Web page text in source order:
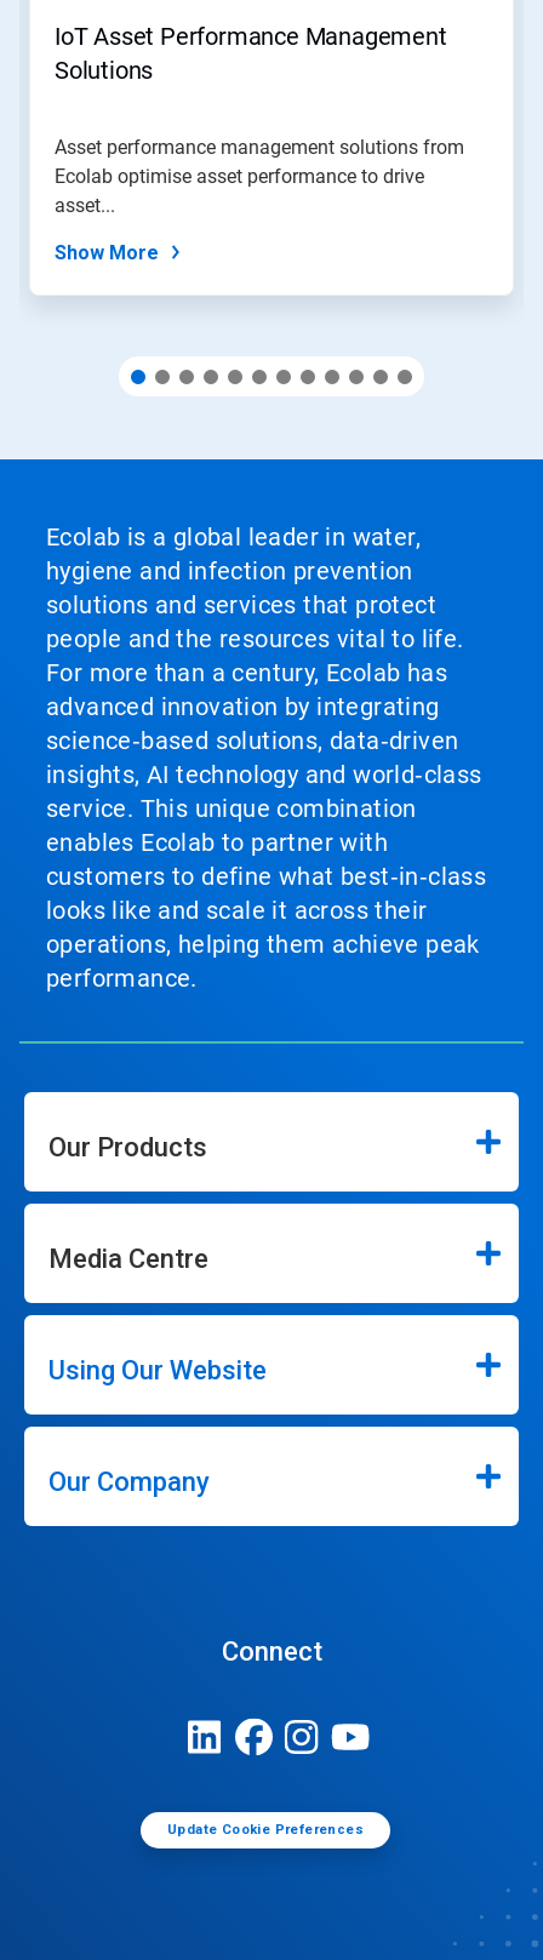
IoT Asset Performance Management
Solutions
Asset performance management solutions from
Ecolab optimise asset performance to drive
asset...
Show More
Ecolab is a global leader in water,
hygiene and infection prevention
solutions and services that protect
people and the resources vital to life.
For more than a century, Ecolab has
advanced innovation by integrating
science‑based solutions, data‑driven
insights, AI technology and world‑class
service. This unique combination
enables Ecolab to partner with
customers to define what best‑in‑class
looks like and scale it across their
operations, helping them achieve peak
performance.
Our Products
Media Centre
Using Our Website
Our Company
Connect
Update Cookie Preferences